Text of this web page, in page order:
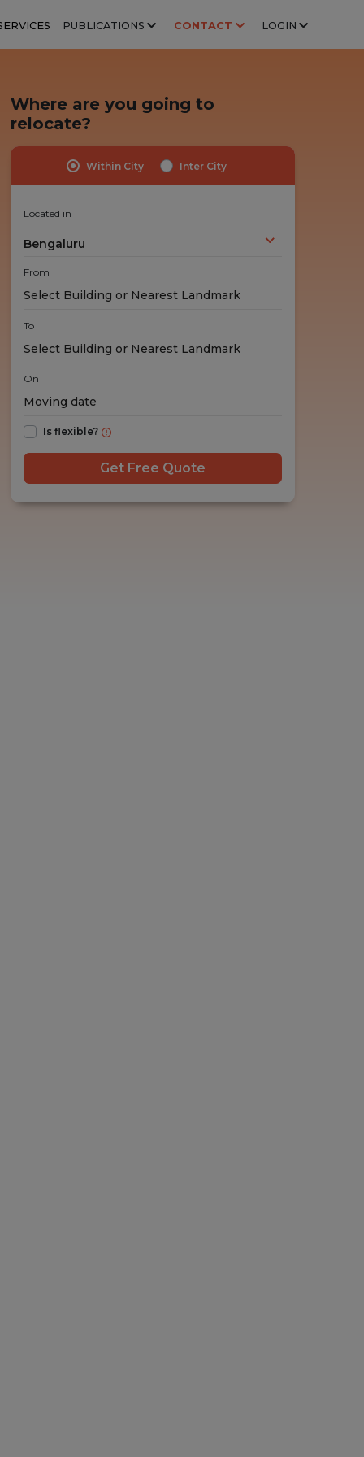
PUBLICATIONS CONTACT LOGIN
Highly Trained Professionals
Where are you going to
relocate?
Within City Inter City
Located in
Bengaluru
From
To
On
Is flexible?